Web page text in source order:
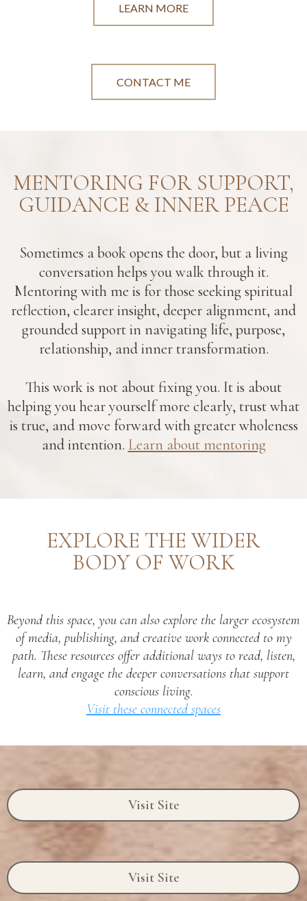
LEARN MORE
CONTACT ME
MENTORING FOR SUPPORT,
GUIDANCE & INNER PEACE
Sometimes a book opens the door, but a living
conversation helps you walk through it.
Mentoring with me is for those seeking spiritual
reflection, clearer insight, deeper alignment, and
grounded support in navigating life, purpose,
relationship, and inner transformation.
This work is not about fixing you. It is about
helping you hear yourself more clearly, trust what
is true, and move forward with greater wholeness
and intention. Learn about mentoring
EXPLORE THE WIDER
BODY OF WORK
Beyond this space, you can also explore the larger ecosystem
of media, publishing, and creative work connected to my
path. These resources offer additional ways to read, listen,
learn, and engage the deeper conversations that support
conscious living.
Visit these connected spaces
Visit Site
Visit Site